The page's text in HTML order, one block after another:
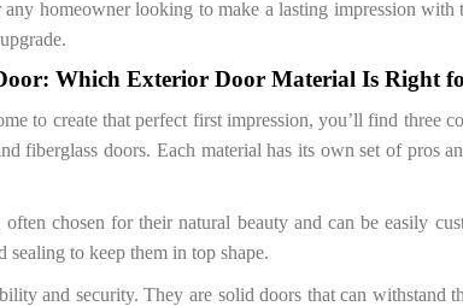
homeowner looking to make a lasting impression
Which Exterior Door Material Is Right
to create that perfect first impression, you’ll find three
fiberglass doors. Each material has its own set of pros
chosen for their natural beauty and can be easily
to keep them in top shape.
and security. They are solid doors that can withstand